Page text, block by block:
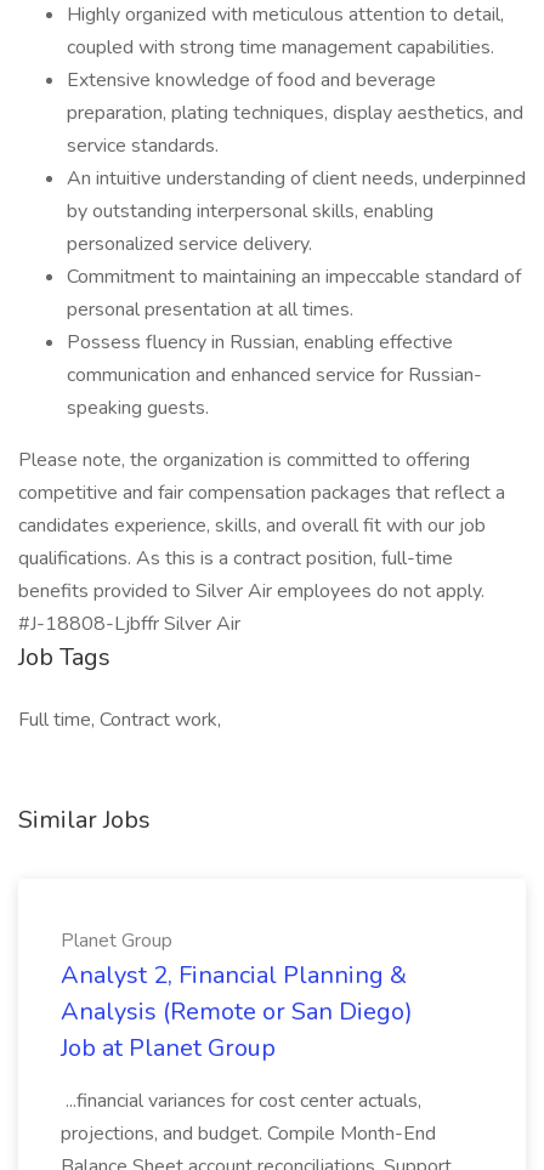
Highly organized with meticulous attention to detail,
coupled with strong time management capabilities.
Extensive knowledge of food and beverage
preparation, plating techniques, display aesthetics, and
service standards.
An intuitive understanding of client needs, underpinned
by outstanding interpersonal skills, enabling
personalized service delivery.
Commitment to maintaining an impeccable standard of
personal presentation at all times.
Possess fluency in Russian, enabling effective
communication and enhanced service for Russian-
speaking guests.
Please note, the organization is committed to offering
competitive and fair compensation packages that reflect a
candidates experience, skills, and overall fit with our job
qualifications. As this is a contract position, full-time
benefits provided to Silver Air employees do not apply.
#J-18808-Ljbffr Silver Air
Job Tags
Full time, Contract work,
Similar Jobs
Planet Group
Analyst 2, Financial Planning &
Analysis (Remote or San Diego)
Job at Planet Group
...financial variances for cost center actuals,
projections, and budget. Compile Month-End